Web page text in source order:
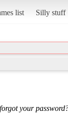
list Silly stuff
your